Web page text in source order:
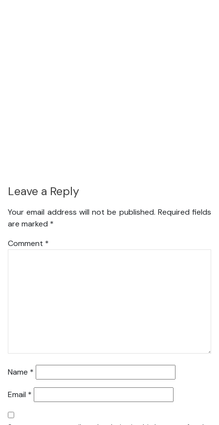
Leave a Reply
Your email address will not be published. Required fields
are marked *
Comment *
Name *
Email *